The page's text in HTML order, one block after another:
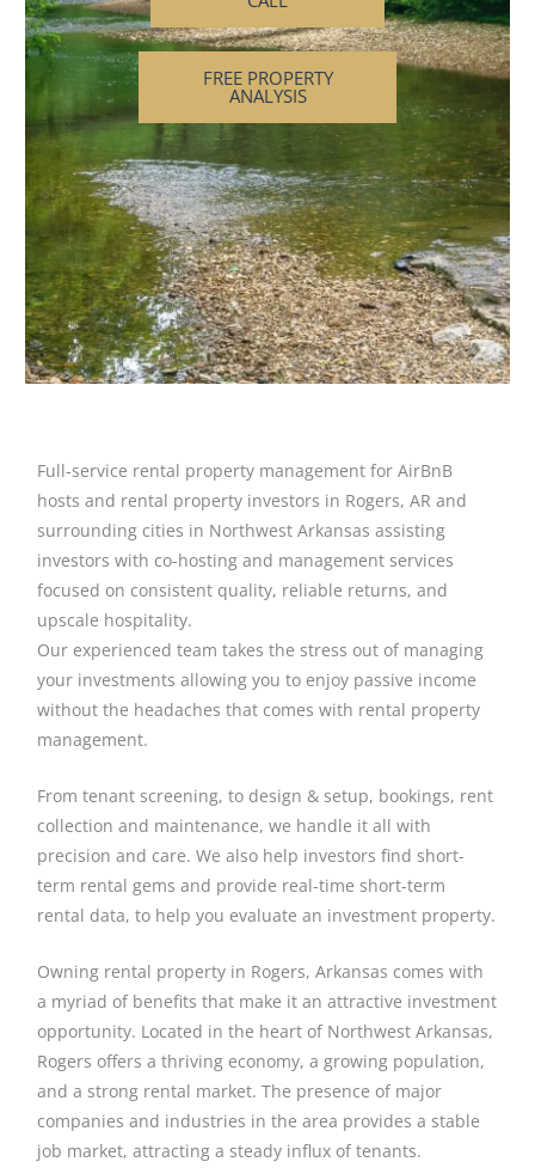
FREE PROPERTY
ANALYSIS
Full-service rental property management for AirBnB
hosts and rental property investors in Rogers, AR and
surrounding cities in Northwest Arkansas assisting
investors with co-hosting and management services
focused on consistent quality, reliable returns, and
upscale hospitality.
Our experienced team takes the stress out of managing
your investments allowing you to enjoy passive income
without the headaches that comes with rental property
management.
From tenant screening, to design & setup, bookings, rent
collection and maintenance, we handle it all with
precision and care. We also help investors find short-
term rental gems and provide real-time short-term
rental data, to help you evaluate an investment property.
Owning rental property in Rogers, Arkansas comes with
a myriad of benefits that make it an attractive investment
opportunity. Located in the heart of Northwest Arkansas,
Rogers offers a thriving economy, a growing population,
and a strong rental market. The presence of major
companies and industries in the area provides a stable
job market, attracting a steady influx of tenants.